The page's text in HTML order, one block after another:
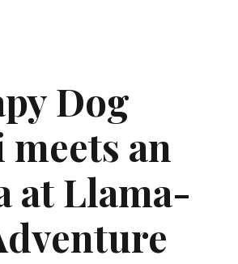
Dog
an
at Llama-